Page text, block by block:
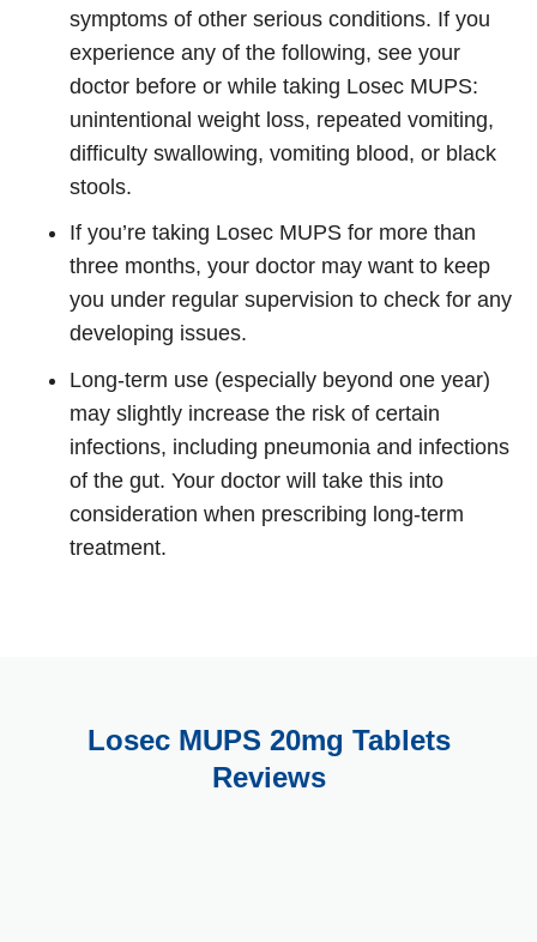
symptoms of other serious conditions. If you
experience any of the following, see your
doctor before or while taking Losec MUPS:
unintentional weight loss, repeated vomiting,
difficulty swallowing, vomiting blood, or black
stools.
If you’re taking Losec MUPS for more than
three months, your doctor may want to keep
you under regular supervision to check for any
developing issues.
Long-term use (especially beyond one year)
may slightly increase the risk of certain
infections, including pneumonia and infections
of the gut. Your doctor will take this into
consideration when prescribing long-term
treatment.
Losec MUPS 20mg Tablets
Reviews